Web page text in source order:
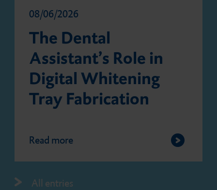
08/06/2026
The Dental
Assistant’s Role in
Digital Whitening
Tray Fabrication
Read more
All entries